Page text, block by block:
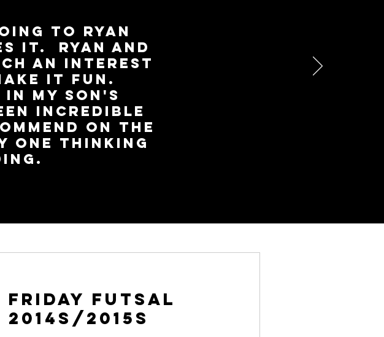
to Ryan
it. Ryan and
an interest
it fun.
my son's
incredible
On The
one thinking
can try it out and see how they enjoy it.
Friday Futsal
2014s/2015s